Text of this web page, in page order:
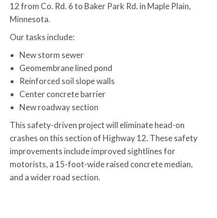
12 from Co. Rd. 6 to Baker Park Rd. in Maple Plain,
Minnesota.
Our tasks include:
New storm sewer
Geomembrane lined pond
Reinforced soil slope walls
Center concrete barrier
New roadway section
This safety-driven project will eliminate head-on
crashes on this section of Highway 12. These safety
improvements include improved sightlines for
motorists, a 15-foot-wide raised concrete median,
and a wider road section.